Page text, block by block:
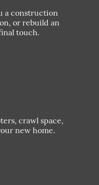
a construction
or rebuild an
touch.
crawl space,
new home.